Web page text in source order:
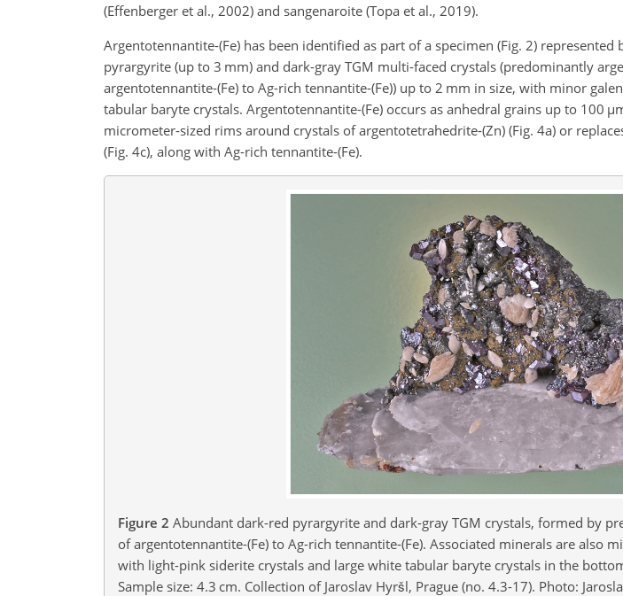
(Effenberger et al., 2002) and sangenaroite (Topa et al., 2019).
Argentotennantite-(Fe) has been identified as part of a specimen (Fig. 2)
pyrargyrite (up to 3 mm) and dark-gray TGM multi-faced crystals (predominantly
argentotennantite-(Fe) to Ag-rich tennantite-(Fe)) up to 2 mm in size, with minor
tabular baryte crystals. Argentotennantite-(Fe) occurs as anhedral grains up to 100
micrometer-sized rims around crystals of argentotetrahedrite-(Zn) (Fig. 4a) or
(Fig. 4c), along with Ag-rich tennantite-(Fe).
Figure 2 Abundant dark-red pyrargyrite and dark-gray TGM crystals, formed by
of argentotennantite-(Fe) to Ag-rich tennantite-(Fe). Associated minerals are also
with light-pink siderite crystals and large white tabular baryte crystals in the
Sample size: 4.3 cm. Collection of Jaroslav Hyršl, Prague (no. 4.3-17). Photo: